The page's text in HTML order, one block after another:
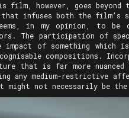
film, however, goes beyond
infuses both the
in my opinion, to be
The participation of
impact of something which
compositions.
that is far more
any medium-restrictive
might not necessarily be the